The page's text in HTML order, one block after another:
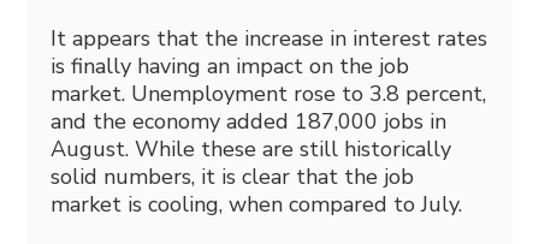
It appears that the increase in interest rates
is finally having an impact on the job
market. Unemployment rose to 3.8 percent,
and the economy added 187,000 jobs in
August. While these are still historically
solid numbers, it is clear that the job
market is cooling, when compared to July.